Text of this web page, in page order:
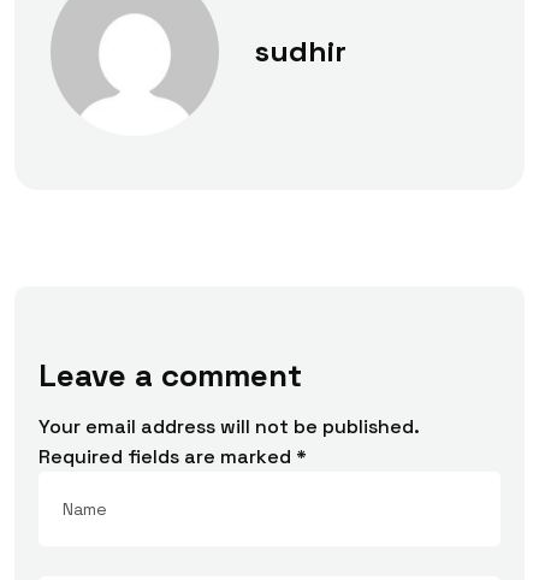
sudhir
Leave a comment
Your email address will not be published.
Required fields are marked *